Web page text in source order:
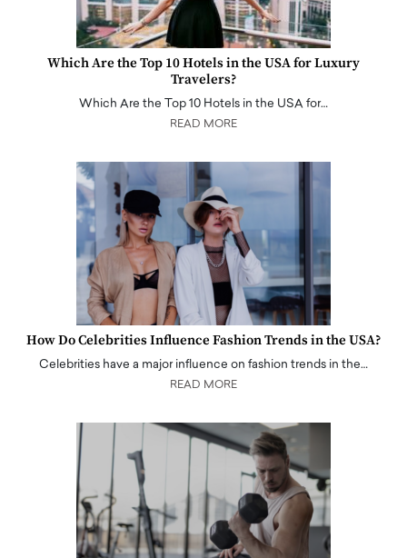
Which Are the Top 10 Hotels in the USA for Luxury
Travelers?
Which Are the Top 10 Hotels in the USA for…
READ MORE
How Do Celebrities Influence Fashion Trends in the USA?
Celebrities have a major influence on fashion trends in the…
READ MORE